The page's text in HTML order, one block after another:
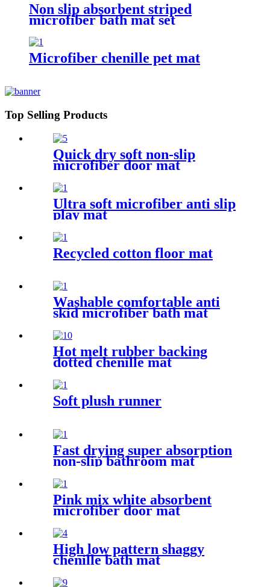
Non slip absorbent striped
microfiber bath mat set
Microfiber chenille pet mat
Top Selling Products
Quick dry soft non-slip
microfiber door mat
Ultra soft microfiber anti slip
play mat
Recycled cotton floor mat
Washable comfortable anti
skid microfiber bath mat
Hot melt rubber backing
dotted chenille mat
Soft plush runner
Fast drying super absorption
non-slip bathroom mat
Pink mix white absorbent
microfiber door mat
High low pattern shaggy
chenille bath mat